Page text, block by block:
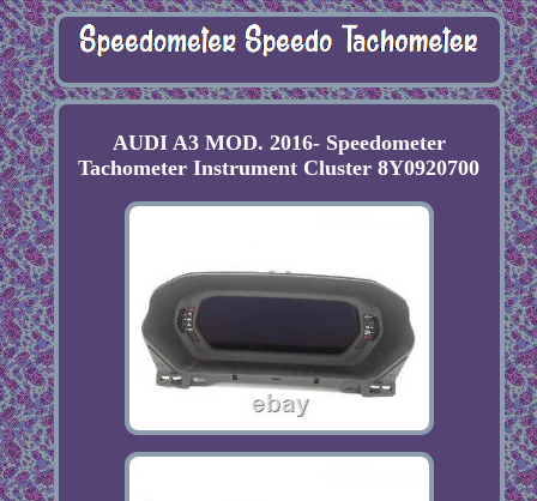
AUDI A3 MOD. 2016- Speedometer
Tachometer Instrument Cluster 8Y0920700